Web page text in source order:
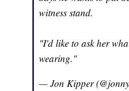
witness stand.
"I'd like to ask her
wearing."
— Jon Kipper